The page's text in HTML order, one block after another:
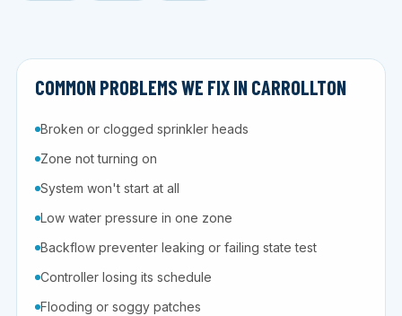
COMMON PROBLEMS WE FIX IN CARROLLTON
Broken or clogged sprinkler heads
Zone not turning on
System won't start at all
Low water pressure in one zone
Backflow preventer leaking or failing state test
Controller losing its schedule
Flooding or soggy patches